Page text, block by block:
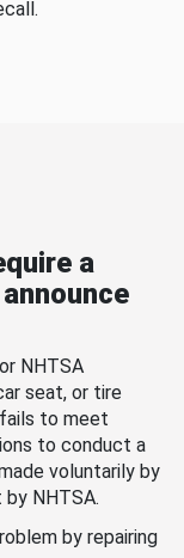
a
NHTSA
seat, or tire
to meet
to conduct a
voluntarily by
NHTSA.
by repairing